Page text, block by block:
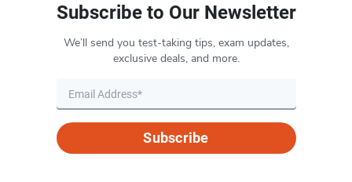
Subscribe to Our Newsletter
We’ll send you test-taking tips, exam updates,
exclusive deals, and more.
Subscribe